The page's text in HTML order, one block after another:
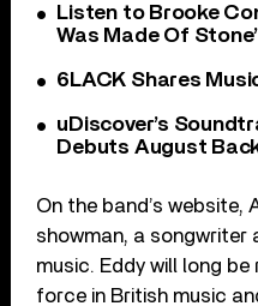
Listen to Brooke
Was Made Of Stone’
6LACK Shares
uDiscover’s
Debuts August
On the band’s website,
showman, a songwriter
music. Eddy will long
force in British music